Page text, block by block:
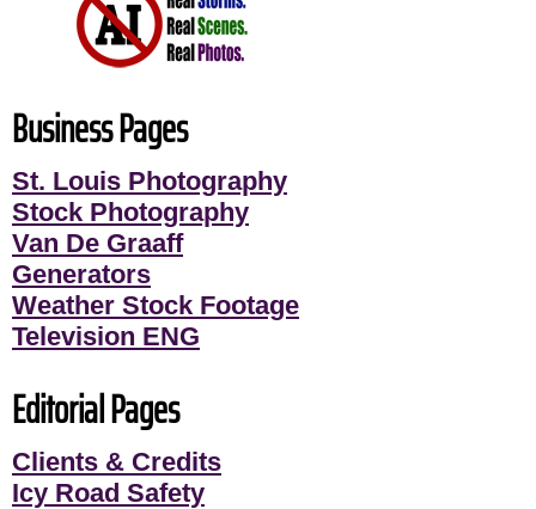
Business Pages
St. Louis Photography
Stock Photography
Van De Graaff
Generators
Weather Stock Footage
Television ENG
Editorial Pages
Clients & Credits
Icy Road Safety